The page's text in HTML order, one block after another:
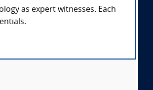
as expert witnesses. Each